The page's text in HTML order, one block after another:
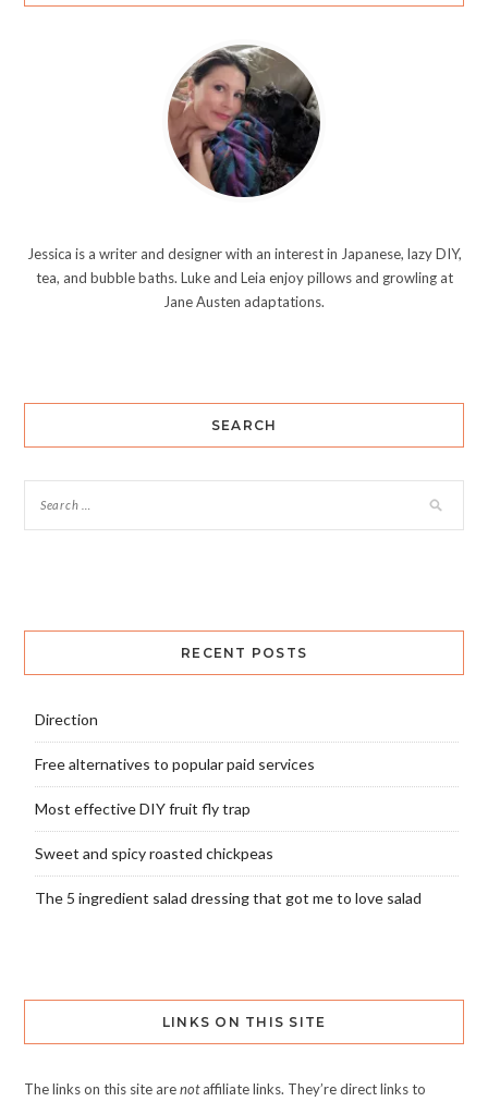
Jessica is a writer and designer with an interest in Japanese, lazy DIY,
tea, and bubble baths. Luke and Leia enjoy pillows and growling at
Jane Austen adaptations.
SEARCH
RECENT POSTS
Direction
Free alternatives to popular paid services
Most effective DIY fruit fly trap
Sweet and spicy roasted chickpeas
The 5 ingredient salad dressing that got me to love salad
LINKS ON THIS SITE
The links on this site arenotaffiliate links. They’re direct links to